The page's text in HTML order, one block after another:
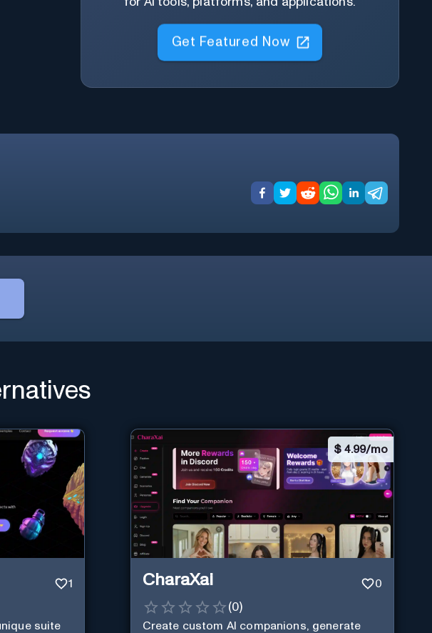
Get Featured Now
1
suite
$ 4.99/mo
CharaXai 0
(0)
Create custom AI companions, generate